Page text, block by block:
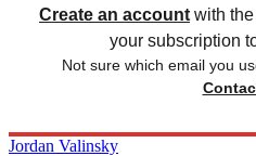
Create an account with
your subscription
Not sure which email you
Jordan Valinsky